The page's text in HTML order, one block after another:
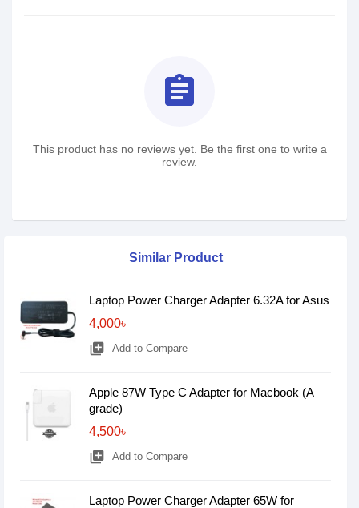
assignment
This product has no reviews yet. Be the first one to write a
review.
Similar Product
Laptop Power Charger Adapter 6.32A for Asus
4,000৳
library_add Add to Compare
Apple 87W Type C Adapter for Macbook (A
grade)
4,500৳
library_add Add to Compare
Laptop Power Charger Adapter 65W for